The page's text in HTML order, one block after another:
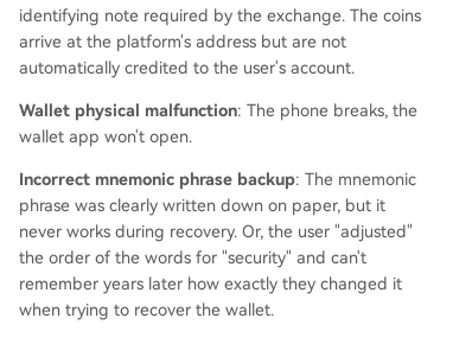
identifying note required by the exchange. The coins
arrive at the platform's address but are not
automatically credited to the user's account.
Wallet physical malfunction: The phone breaks, the
wallet app won't open.
Incorrect mnemonic phrase backup: The mnemonic
phrase was clearly written down on paper, but it
never works during recovery. Or, the user "adjusted"
the order of the words for "security" and can't
remember years later how exactly they changed it
when trying to recover the wallet.